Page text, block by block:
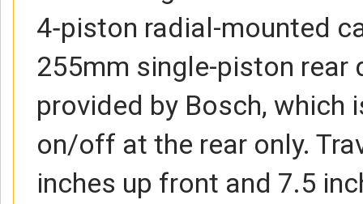
4‑piston radial-mounted
255mm single-piston rear
provided by Bosch, which
on/off at the rear only.
inches up front and 7.5